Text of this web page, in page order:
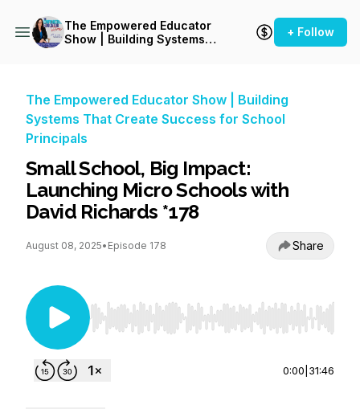
The Empowered Educator
Show | Building Systems
+ Follow
The Empowered Educator Show | Building
Systems That Create Success for School
Principals
Small School, Big Impact:
Launching Micro Schools with
David Richards *178
August 08, 2025• Episode 178 Share
Use Left/Right to seek, Home/End to jump to
0:00 31:46